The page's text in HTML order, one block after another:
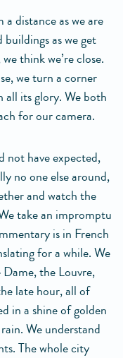
distance as we are
as we get
think we’re close.
we turn a corner
all its glory. We both
for our camera.
not have expected,
no one else around,
and watch the
take an impromptu
is in French
for a while. We
the Louvre,
late hour, all of
in a shine of golden
We understand
The whole city